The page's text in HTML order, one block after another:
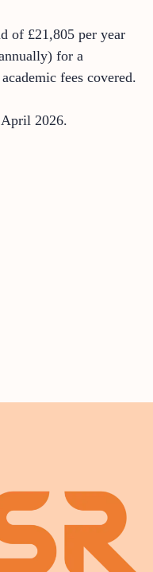
of £21,805 per year
for a
fees covered.
2026.